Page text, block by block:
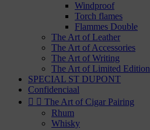
Windproof
Torch flames
Flammes Double
The Art of Leather
The Art of Accessories
The Art of Writing
The Art of Limited Edition
SPECIAL ST DUPONT
Confidenciaal
  The Art of Cigar Pairing
Rhum
Whisky